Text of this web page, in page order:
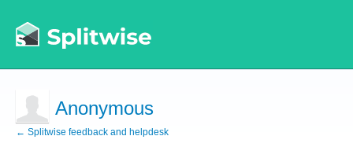
Anonymous
← Splitwise feedback and helpdesk